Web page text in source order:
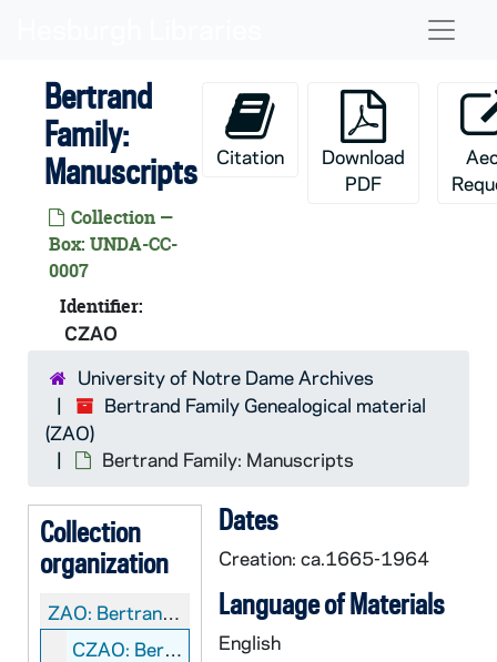
Bertrand
Family:
Manuscripts
Collection —
Box: UNDA-CC-
0007
Identifier:
CZAO
Citation
Download
PDF
University of Notre Dame Archives
Bertrand Family Genealogical material
(ZAO)
Bertrand Family: Manuscripts
Collection
organization
ZAO: Bertrand Family Genealogical material
CZAO: Bertrand Family: Manuscripts
Dates
Creation: ca.1665-1964
Language of Materials
English